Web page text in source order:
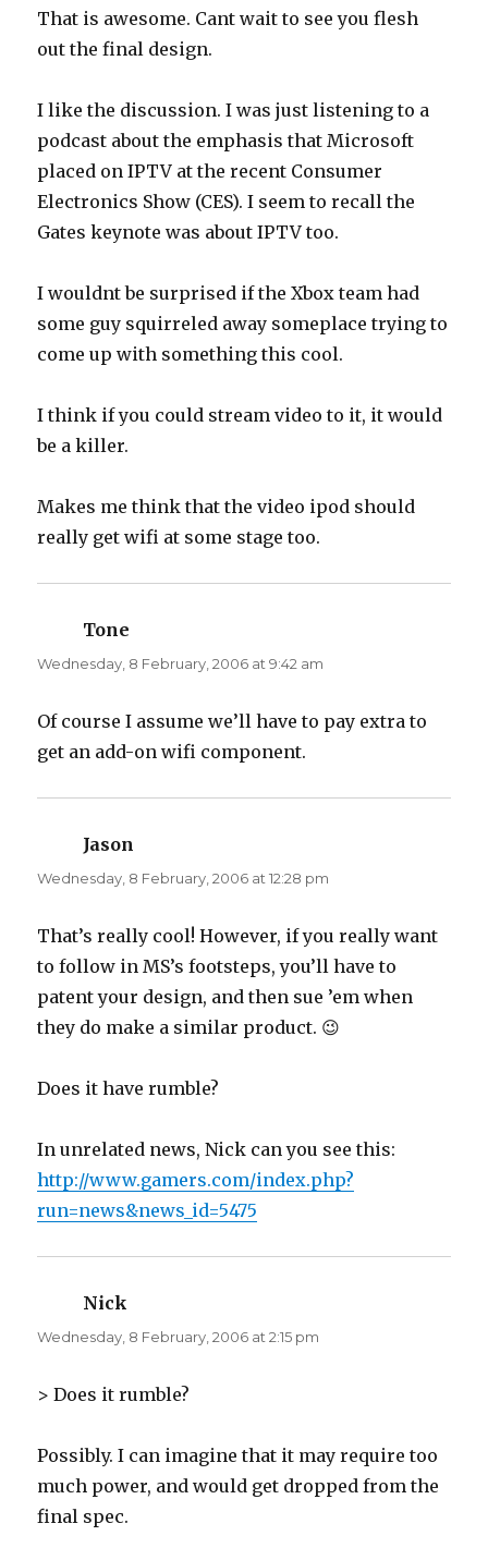
w
i
d
o
w
n
d
That is awesome. Cant wait to see you flesh
out the final design.
I like the discussion. I was just listening to a
podcast about the emphasis that Microsoft
placed on IPTV at the recent Consumer
Electronics Show (CES). I seem to recall the
Gates keynote was about IPTV too.
I wouldnt be surprised if the Xbox team had
some guy squirreled away someplace trying to
come up with something this cool.
I think if you could stream video to it, it would
be a killer.
Makes me think that the video ipod should
really get wifi at some stage too.
Tone
Wednesday, 8 February, 2006 at 9:42 am
Of course I assume we’ll have to pay extra to
get an add-on wifi component.
Jason
Wednesday, 8 February, 2006 at 12:28 pm
That’s really cool! However, if you really want
to follow in MS’s footsteps, you’ll have to
patent your design, and then sue ’em when
they do make a similar product. 😉
Does it have rumble?
In unrelated news, Nick can you see this:
http://www.gamers.com/index.php?
run=news&news_id=5475
Nick
Wednesday, 8 February, 2006 at 2:15 pm
> Does it rumble?
Possibly. I can imagine that it may require too
much power, and would get dropped from the
final spec.